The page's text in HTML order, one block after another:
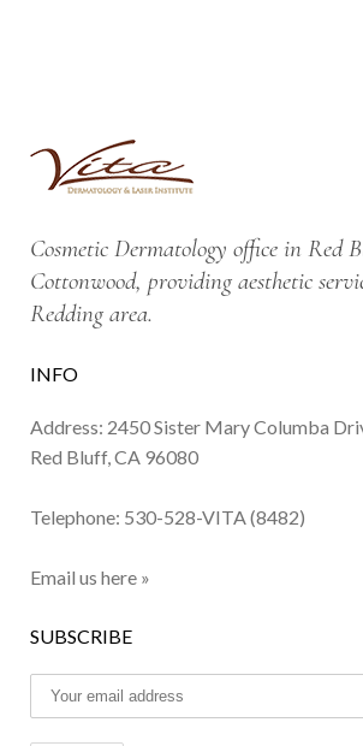
Cosmetic Dermatology office in Red
Cottonwood, providing aesthetic
Redding area.
INFO
Address: 2450 Sister Mary Columba
Red Bluff, CA 96080
Telephone: 530-528-VITA (8482)
Email us here »
SUBSCRIBE